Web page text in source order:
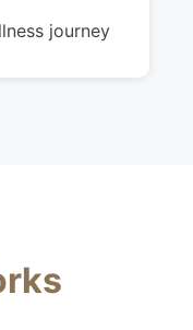
journey